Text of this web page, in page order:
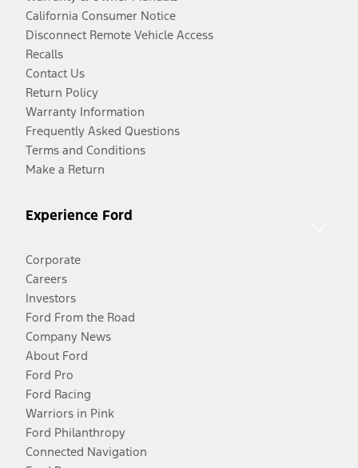
California Consumer Notice
Disconnect Remote Vehicle Access
Recalls
Contact Us
Return Policy
Warranty Information
Frequently Asked Questions
Terms and Conditions
Make a Return
Experience Ford
Corporate
Careers
Investors
Ford From the Road
Company News
About Ford
Ford Pro
Ford Racing
Warriors in Pink
Ford Philanthropy
Connected Navigation